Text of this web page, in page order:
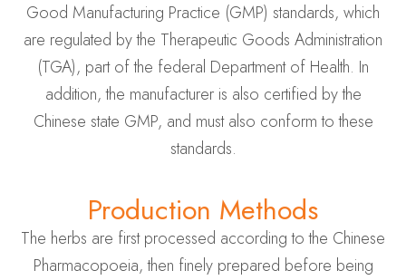
Good Manufacturing Practice (GMP) standards, which
are regulated by the Therapeutic Goods Administration
(TGA), part of the federal Department of Health. In
addition, the manufacturer is also certified by the
Chinese state GMP, and must also conform to these
standards.
Production Methods
The herbs are first processed according to the Chinese
Pharmacopoeia, then finely prepared before being